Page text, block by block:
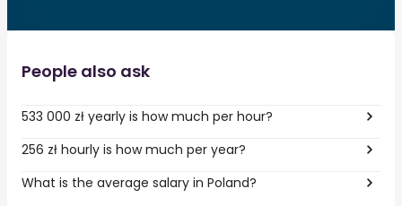
People also ask
533 000 zł yearly is how much per hour?
256 zł hourly is how much per year?
What is the average salary in Poland?